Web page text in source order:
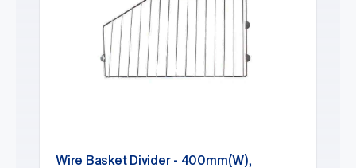
Wire Basket Divider - 400mm(W),